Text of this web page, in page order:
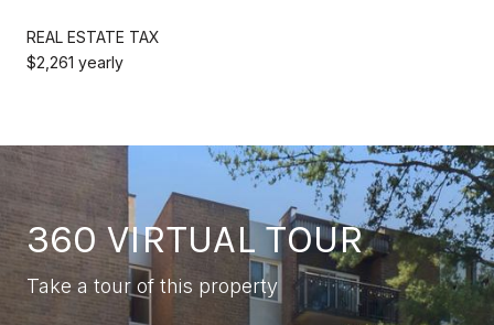
REAL ESTATE TAX
$2,261 yearly
360 VIRTUAL TOUR
Take a tour of this property